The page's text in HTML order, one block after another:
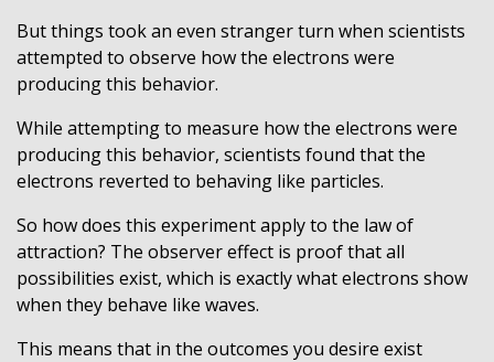
But things took an even stranger turn when scientists
attempted to observe how the electrons were
producing this behavior.
While attempting to measure how the electrons were
producing this behavior, scientists found that the
electrons reverted to behaving like particles.
So how does this experiment apply to the law of
attraction? The observer effect is proof that all
possibilities exist, which is exactly what electrons show
when they behave like waves.
This means that in the outcomes you desire exist